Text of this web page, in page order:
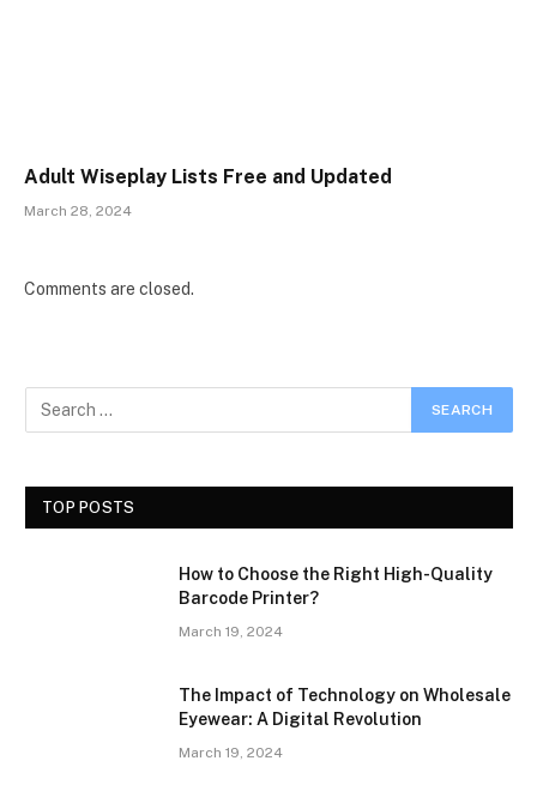
Adult Wiseplay Lists Free and Updated
March 28, 2024
Comments are closed.
TOP POSTS
How to Choose the Right High-Quality
Barcode Printer?
March 19, 2024
The Impact of Technology on Wholesale
Eyewear: A Digital Revolution
March 19, 2024